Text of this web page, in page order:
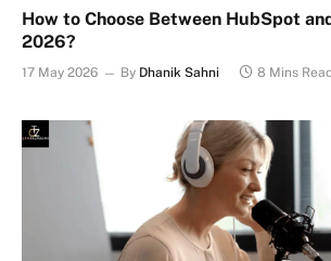
How to Choose Between HubSpot
2026?
17 May 2026 By Dhanik Sahni 8 Mins Read